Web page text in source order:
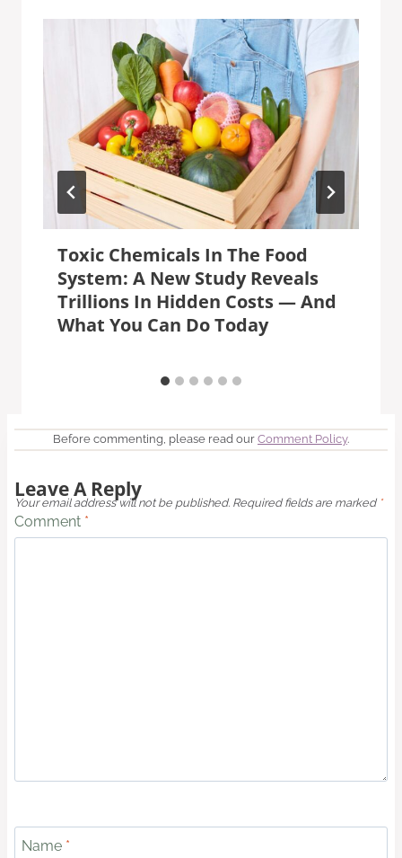
Toxic Chemicals In The Food
System: A New Study Reveals
Trillions In Hidden Costs — And
What You Can Do Today
Before commenting, please read our Comment Policy.
Leave A Reply
Your email address will not be published. Required fields are marked *
Comment *
Name *